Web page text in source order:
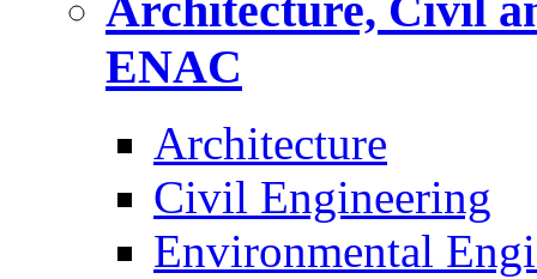
ENAC
Architecture
Civil Engineering
Environmental